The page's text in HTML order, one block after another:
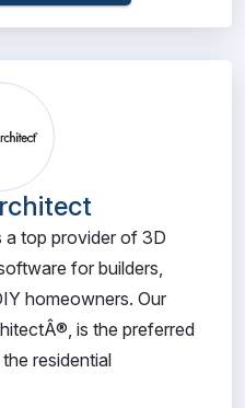
top provider of 3D
for builders,
homeowners. Our
is the preferred
residential